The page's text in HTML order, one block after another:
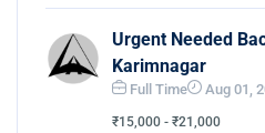
Urgent Needed
Karimnagar
Full Time Aug 01,
₹15,000 - ₹21,000